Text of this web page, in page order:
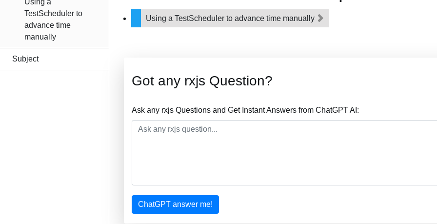
Using a
TestScheduler to
advance time
manually
Subject
Using a TestScheduler to advance time manually
Got any rxjs Question?
Ask any rxjs Questions and Get Instant Answers from ChatGPT AI:
ChatGPT answer me!